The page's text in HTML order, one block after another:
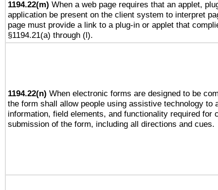
1194.22(m) When a web page requires that an applet,
application be present on the client system to interpret
page must provide a link to a plug-in or applet that
§1194.21(a) through (l).
1194.22(n) When electronic forms are designed to be
the form shall allow people using assistive technology to
information, field elements, and functionality required for
submission of the form, including all directions and cues.